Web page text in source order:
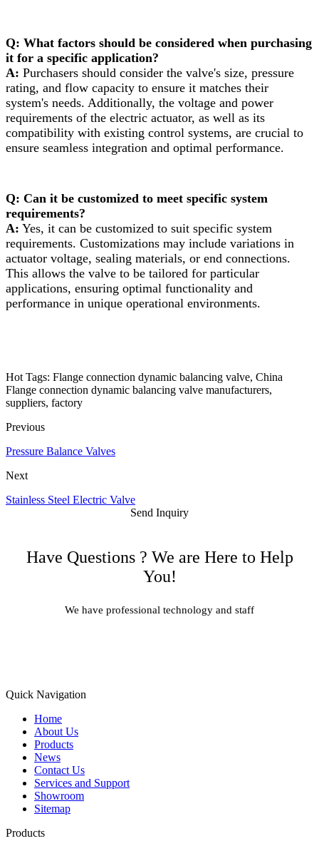
Q: What factors should be considered when purchasing
it for a specific application?
A: Purchasers should consider the valve's size, pressure
rating, and flow capacity to ensure it matches their
system's needs. Additionally, the voltage and power
requirements of the electric actuator, as well as its
compatibility with existing control systems, are crucial to
ensure seamless integration and optimal performance.
Q: Can it be customized to meet specific system
requirements?
A: Yes, it can be customized to suit specific system
requirements. Customizations may include variations in
actuator voltage, sealing materials, or end connections.
This allows the valve to be tailored for particular
applications, ensuring optimal functionality and
performance in unique operational environments.
Hot Tags: Flange connection dynamic balancing valve, China
Flange connection dynamic balancing valve manufacturers,
suppliers, factory
Previous
Pressure Balance Valves
Next
Stainless Steel Electric Valve
Send Inquiry
Have Questions ? We are Here to Help
You!
We have professional technology and staff
Quick Navigation
Home
About Us
Products
News
Contact Us
Services and Support
Showroom
Sitemap
Products